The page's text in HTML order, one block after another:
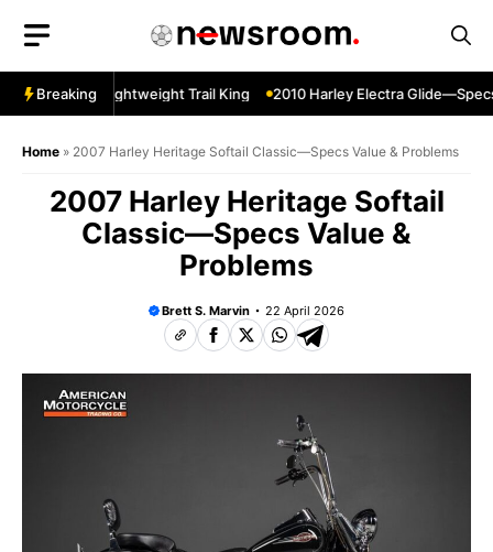
content
Breaking
Sherpa—Lightweight Trail King 2010 Harley Electra Glide—Specs
Home » 2007 Harley Heritage Softail Classic—Specs Value & Problems
2007 Harley Heritage Softail
Classic—Specs Value &
Problems
Brett S. Marvin 22 April 2026